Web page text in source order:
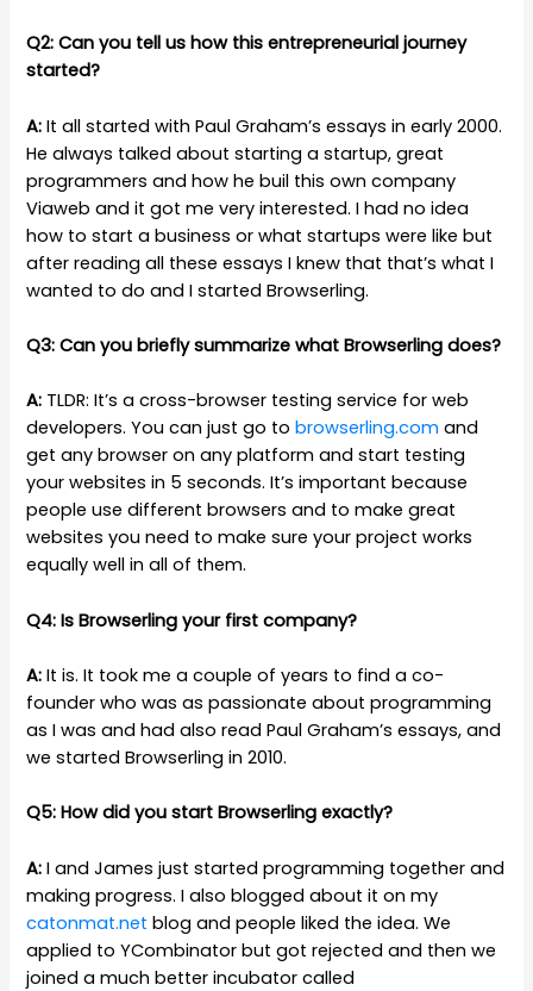
Q2: Can you tell us how this entrepreneurial journey
started?
A:It all started with Paul Graham’s essays in early 2000.
He always talked about starting a startup, great
programmers and how he buil this own company
Viaweb and it got me very interested. I had no idea
how to start a business or what startups were like but
after reading all these essays I knew that that’s what I
wanted to do and I started Browserling.
Q3: Can you briefly summarize what Browserling does?
A: TLDR: It’s a cross-browser testing service for web
developers. You can just go tobrowserling.com and
get any browser on any platform and start testing
your websites in 5 seconds. It’s important because
people use different browsers and to make great
websites you need to make sure your project works
equally well in all of them.
Q4: Is Browserling your first company?
A:It is. It took me a couple of years to find a co-
founder who was as passionate about programming
as I was and had also read Paul Graham’s essays, and
we started Browserling in 2010.
Q5: How did you start Browserling exactly?
A:I and James just started programming together and
making progress. I also blogged about it on my
catonmat.net blog and people liked the idea. We
applied to YCombinator but got rejected and then we
joined a much better incubator called